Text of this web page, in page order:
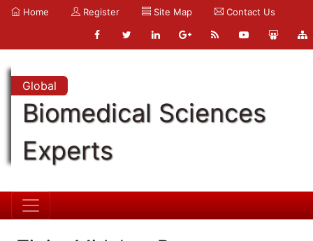
Home Register Site Map Contact Us
Global
Biomedical Sciences
Experts